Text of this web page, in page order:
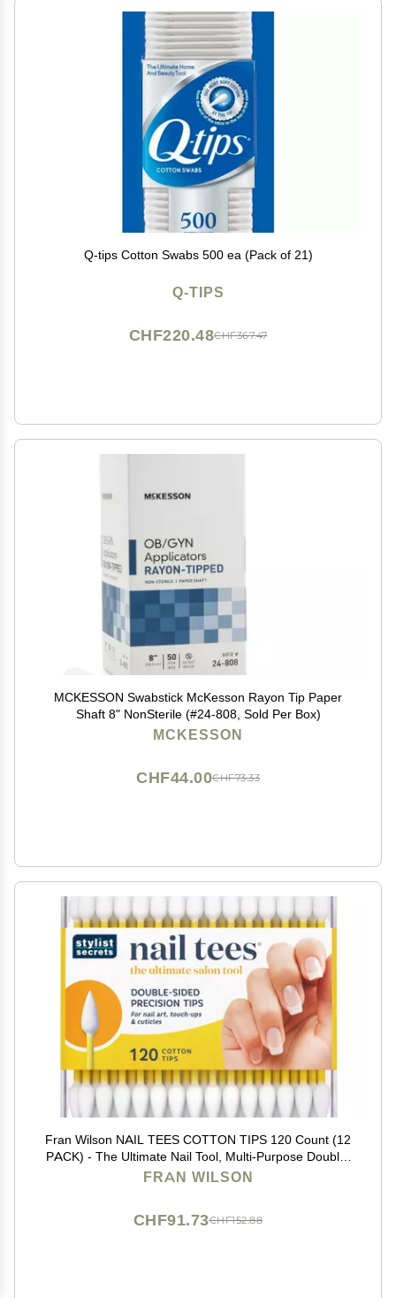
Q-tips Cotton Swabs 500 ea (Pack of 21)
Q-TIPS
CHF367.47
CHF220.48
MCKESSON Swabstick McKesson Rayon Tip Paper
Shaft 8" NonSterile (#24-808, Sold Per Box)
MCKESSON
CHF73.33
CHF44.00
Fran Wilson NAIL TEES COTTON TIPS 120 Count (12
PACK) - The Ultimate Nail Tool, Multi-Purpose Double-
sided Swabs with Pointed Ends for Precise Touch-ups
FRAN WILSON
CHF152.88
CHF91.73